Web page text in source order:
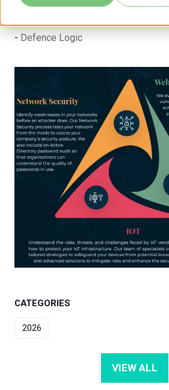
Penetration
Defence Logic
CATEGORIES
2026
VIEW ALL
(OPENS